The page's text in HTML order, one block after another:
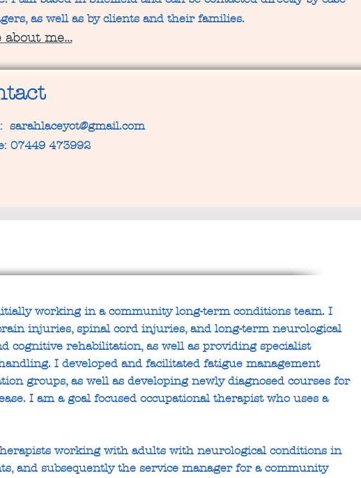
as well as by clients and their families.
about me...
sarahlaceyot@gmail.com
07449 473992
working in a community long-term conditions team. I
injuries, spinal cord injuries, and long-term neurological
cognitive rehabilitation, as well as providing specialist
I developed and facilitated fatigue management
groups, as well as developing newly diagnosed courses for
I am a goal focused occupational therapist who uses a
working with adults with neurological conditions in
and subsequently the service manager for a community